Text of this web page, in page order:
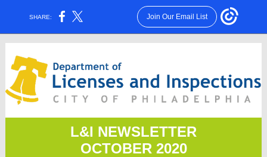
SHARE: Join Our Email List
L&I NEWSLETTER
OCTOBER 2020